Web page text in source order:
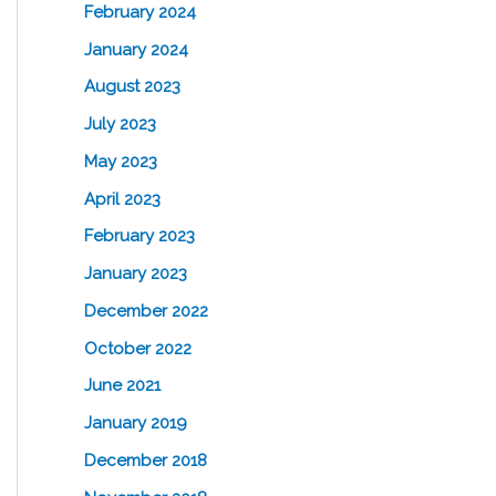
February 2024
January 2024
August 2023
July 2023
May 2023
April 2023
February 2023
January 2023
December 2022
October 2022
June 2021
January 2019
December 2018